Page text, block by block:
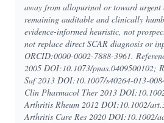
away from allopurinol or toward
remaining auditable and clinically
evidence-informed heuristic, not
not replace direct SCAR diagnosis or
ORCID:0000-0002-7888-3961.
2005 DOI:10.1073/pnas.0409500102;
Saf 2013 DOI:10.1007/s40264-013-
Clin Pharmacol Ther 2013
Arthritis Rheum 2012 DOI:10.1002/
Arthritis Care Res 2020 DOI:10.1002/